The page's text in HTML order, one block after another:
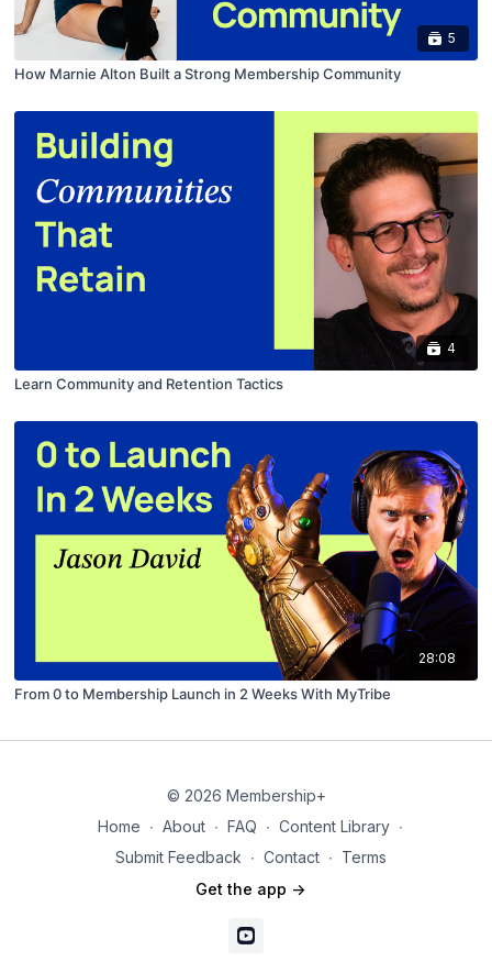
5
How Marnie Alton Built a Strong Membership Community
4
Learn Community and Retention Tactics
28:08
From 0 to Membership Launch in 2 Weeks With MyTribe
© 2026 Membership+
Home ∙ About ∙ FAQ ∙ Content Library ∙
Submit Feedback ∙ Contact ∙ Terms
Get the app ->